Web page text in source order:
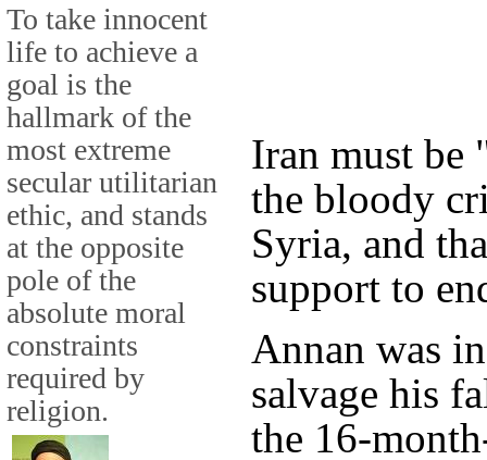
To take innocent
life to achieve a
goal is the
hallmark of the
most extreme
secular utilitarian
ethic, and stands
at the opposite
pole of the
absolute moral
constraints
required by
religion.
Iran must be
the bloody
Syria, and
support to
Annan was
salvage his
the 16-